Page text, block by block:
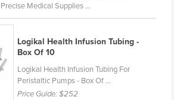
Precise Medical Supplies ...
Logikal Health Infusion Tubing -
Box Of 10
Logikal Health Infusion Tubing For
Peristaltic Pumps - Box Of ...
Price Guide:$252